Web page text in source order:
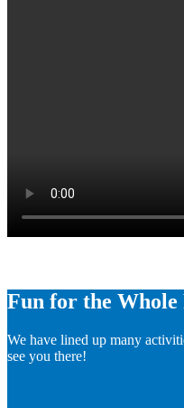
Fun for the
We have lined up many
see you there!